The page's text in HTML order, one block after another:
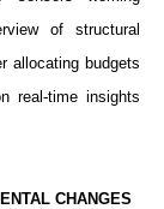
of structural
allocating budgets
real-time insights
CHANGES